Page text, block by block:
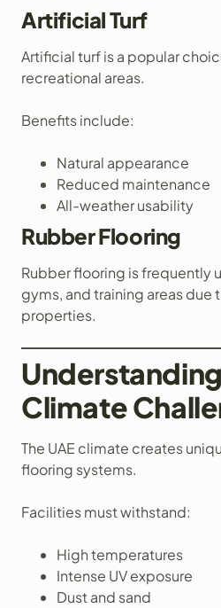
Artificial Turf
Artificial turf is a popular
recreational areas.
Benefits include:
Natural appearance
Reduced maintenance
All-weather usability
Rubber Flooring
Rubber flooring is frequently
gyms, and training areas due
properties.
Climate
The UAE climate creates
flooring systems.
Facilities must withstand:
High temperatures
Intense UV exposure
Dust and sand